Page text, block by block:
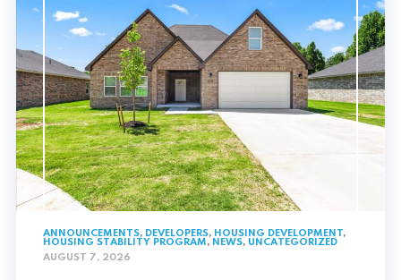
ANNOUNCEMENTS, DEVELOPERS, HOUSING DEVELOPMENT,
HOUSING STABILITY PROGRAM, NEWS, UNCATEGORIZED
AUGUST 7, 2026